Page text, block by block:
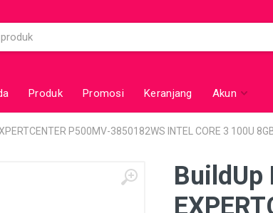
Produk Promosi Keranjang Akun
P500MV-3850182WS INTEL CORE 3 100U
BuildUp